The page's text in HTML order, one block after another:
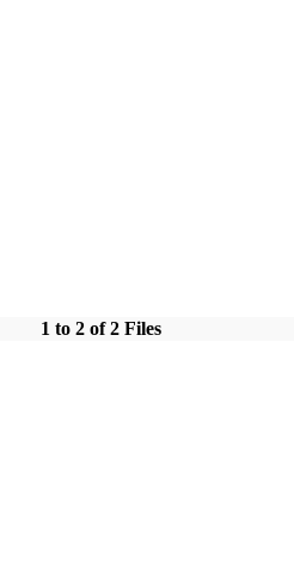
1 to 2 of 2 Files